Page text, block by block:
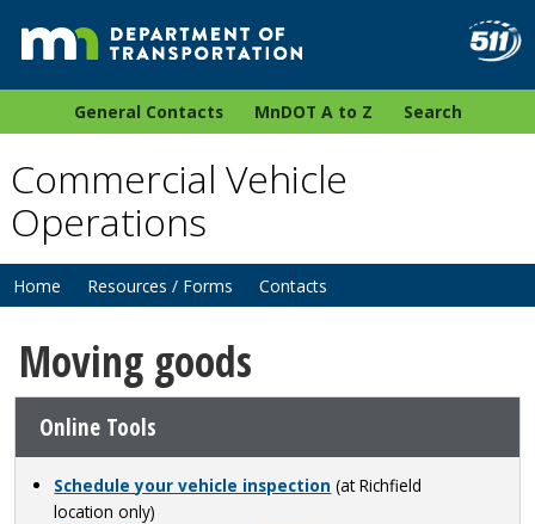
General Contacts MnDOT A to Z Search
Commercial Vehicle
Operations
Home Resources / Forms Contacts
Moving goods
Online Tools
Schedule your vehicle inspection (at Richfield
location only)